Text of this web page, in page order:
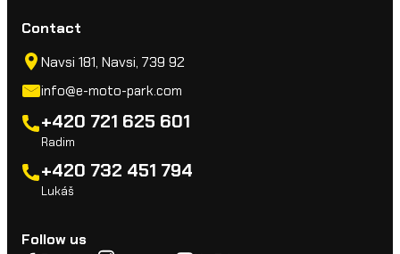
Contact
Navsi 181, Navsi, 739 92
info@e-moto-park.com
+420 721 625 601
Radim
+420 732 451 794
Lukáš
Follow us